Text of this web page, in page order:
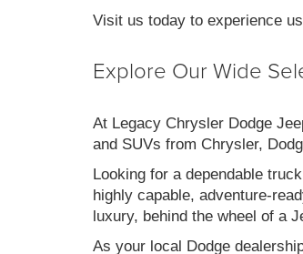
Visit us today to experience
Explore Our Wide
At Legacy Chrysler Dodge
and SUVs from Chrysler,
Looking for a dependable
highly capable, adventure-
luxury, behind the wheel of a
As your local Dodge